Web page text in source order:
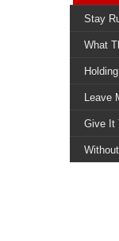
Stay
What
Leave
Give It